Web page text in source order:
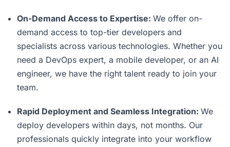
On-Demand Access to Expertise: We offer on-
demand access to top-tier developers and
specialists across various technologies. Whether you
need a DevOps expert, a mobile developer, or an AI
engineer, we have the right talent ready to join your
team.
Rapid Deployment and Seamless Integration: We
deploy developers within days, not months. Our
professionals quickly integrate into your workflow